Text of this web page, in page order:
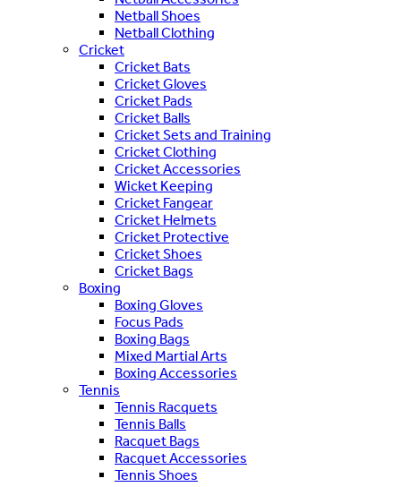
Netball Shoes
Netball Clothing
Cricket
Cricket Bats
Cricket Gloves
Cricket Pads
Cricket Balls
Cricket Sets and Training
Cricket Clothing
Cricket Accessories
Wicket Keeping
Cricket Fangear
Cricket Helmets
Cricket Protective
Cricket Shoes
Cricket Bags
Boxing
Boxing Gloves
Focus Pads
Boxing Bags
Mixed Martial Arts
Boxing Accessories
Tennis
Tennis Racquets
Tennis Balls
Racquet Bags
Racquet Accessories
Tennis Shoes